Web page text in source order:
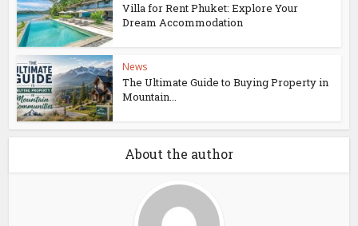
Villa for Rent Phuket: Explore Your
Dream Accommodation
News
The Ultimate Guide to Buying Property in
Mountain...
About the author